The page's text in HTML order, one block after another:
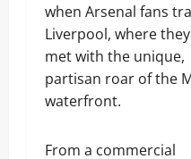
when Arsenal fans
Liverpool, where
met with the unique,
partisan roar of the
waterfront.
From a commercial